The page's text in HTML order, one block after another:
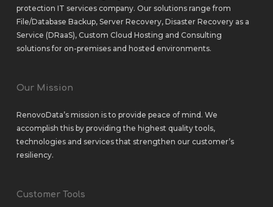
protection IT services company. Our solutions range from
File/Database Backup, Server Recovery, Disaster Recovery as a
Service (DRaaS), Custom Cloud Hosting and Consulting
solutionsfor on-premisesand hosted environments.
Our Mission
RenovoData’s mission is to provide peace of mind. We
accomplish this by providing the highest quality tools,
technologies and services that strengthen our customer’s
resiliency.
Customer Tools